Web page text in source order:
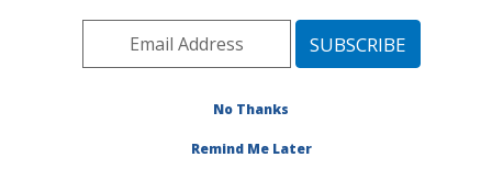
ARS Home»Southeast Area»Gainesville, Florida
Center for Medical, Agricultural and Veterinary
Entomology»Mosquito and Fly Research»Research
Publications at this Location» Publication #130993
No Thanks
Remind Me Later